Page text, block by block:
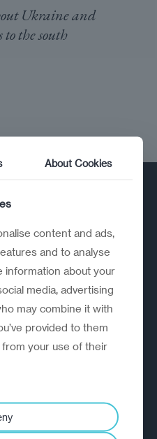
Ukraine and
the south
firm helping
rebuild and
About Cookies
content and ads,
and to analyse
information about your
media, advertising
may combine it with
provided to them
your use of their